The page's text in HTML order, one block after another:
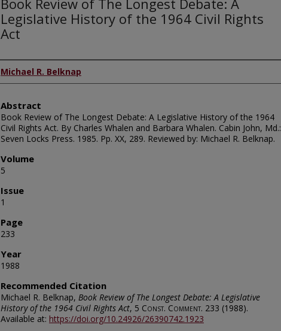
Book Review of The Longest Debate: A
Legislative History of the 1964 Civil Rights
Act
Authors
Michael R. Belknap
Abstract
Book Review of The Longest Debate: A Legislative History of the 1964
Civil Rights Act. By Charles Whalen and Barbara Whalen. Cabin John, Md.:
Seven Locks Press. 1985. Pp. XX, 289. Reviewed by: Michael R. Belknap.
Volume
5
Issue
1
Page
233
Year
1988
Recommended Citation
Michael R. Belknap, Book Review of The Longest Debate: A Legislative
History of the 1964 Civil Rights Act, 5 Const. Comment. 233 (1988).
Available at: https://doi.org/10.24926/26390742.1923